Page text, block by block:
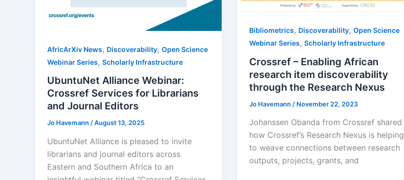
AfricArXiv News, Discoverability, Open Science
Webinar Series, Scholarly Infrastructure
UbuntuNet Alliance Webinar:
Crossref Services for Librarians
and Journal Editors
Jo Havemann /August 13, 2025
UbuntuNet Alliance is pleased to invite
librarians and journal editors across
Eastern and Southern Africa to an
Bibliometrics, Discoverability, Open Science
Webinar Series, Scholarly Infrastructure
Crossref – Enabling African
research item discoverability
through the Research Nexus
Jo Havemann / November 22, 2023
Johanssen Obanda from Crossref shared
how Crossref’s Research Nexus is helping
to weave connections between research
outputs, projects, grants, and